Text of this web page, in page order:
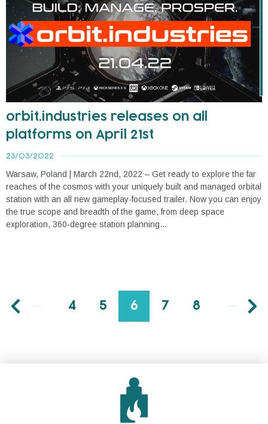
orbit.industries releases on all
platforms on April 21st
23/03/2022
Warsaw, Poland | March 22nd, 2022 – Get ready to explore the far
reaches of the cosmos with your uniquely built and managed orbital
station with an all new gameplay-focused trailer. Now you can enjoy
the true scope and breadth of the game, from deep space
exploration, 360-degree station planning...
4 5 6 7 8